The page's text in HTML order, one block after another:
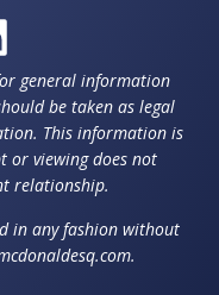
general information
be taken as legal
This information is
or viewing does not
relationship.
in any fashion without